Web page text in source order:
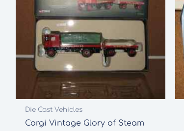
Die Cast Vehicles
Corgi Vintage Glory of Steam